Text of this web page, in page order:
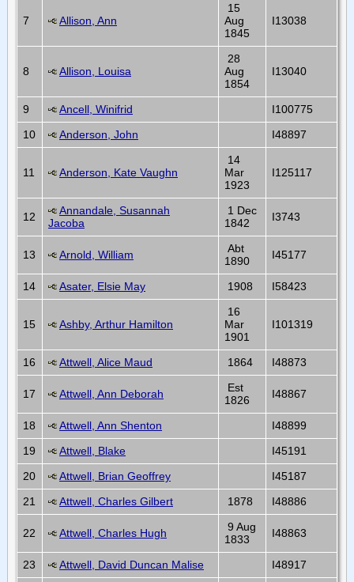
7 Allison, Ann
15
Aug
1845
I13038
8 Allison, Louisa
28
Aug
1854
I13040
9 Ancell, Winifrid
I100775
10
Anderson, John I48897
11 Anderson, Kate Vaughn
14
Mar
1923
I125117
12
Annandale, Susannah
Jacoba
1 Dec
1842
I3743
13 Arnold, William
Abt
1890
I45177
14 Asater, Elsie May 1908 I58423
15 Ashby, Arthur Hamilton
16
Mar
1901
I101319
16 Attwell, Alice Maud 1864 I48873
17 Attwell, Ann Deborah
Est
1826
I48867
18 Attwell, Ann Shenton
I48899
19
Attwell, Blake
I45191
20
Attwell, Brian Geoffrey
I45187
21
Attwell, Charles Gilbert 1878 I48886
22 Attwell, Charles Hugh
9 Aug
1833
I48863
23 Attwell, David Duncan Malise
I48917